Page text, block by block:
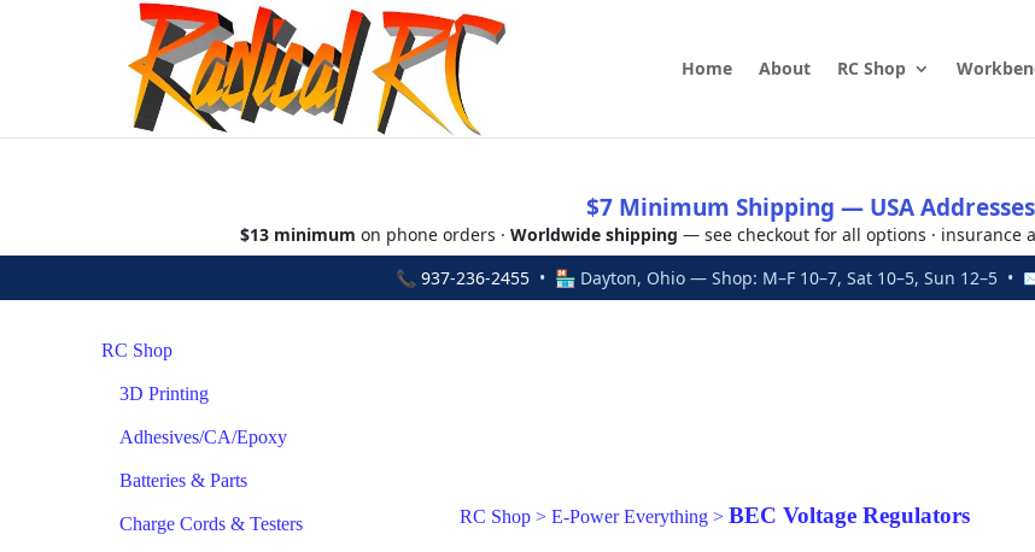
Home About RC Shop
$7 Minimum Shipping — USA Addresses
$13 minimum on phone orders · Worldwide shipping — see checkout for all options · insurance
📞 937-236-2455 • 🏪 Dayton, Ohio — Shop: M–F 10–7, Sat 10–5, Sun 12–5 •
RC Shop
3D Printing
Adhesives/CA/Epoxy
Batteries & Parts
Charge Cords & Testers RC Shop > E-Power Everything > BEC Voltage Regulators